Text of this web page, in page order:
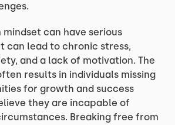
mindset can have serious
can lead to chronic stress,
and a lack of motivation. The
results in individuals missing
for growth and success
they are incapable of
Breaking free from